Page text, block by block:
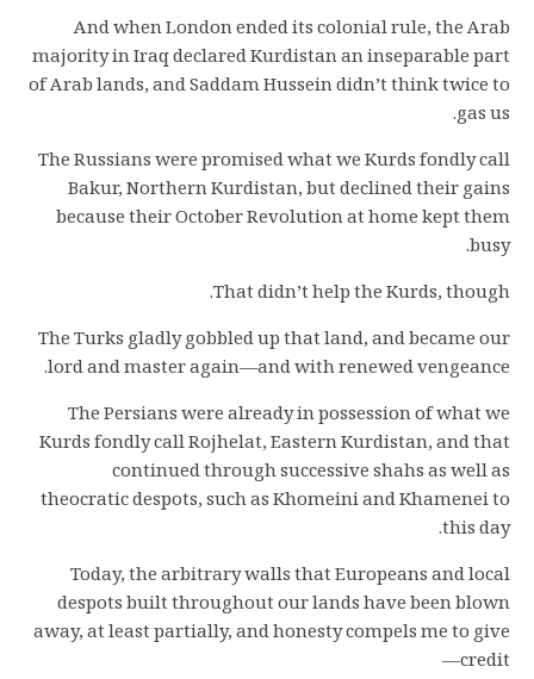
And when London ended its colonial rule, the Arab
majority in Iraq declared Kurdistan an inseparable part
of Arab lands, and Saddam Hussein didn’t think twice to
gas us.
The Russians were promised what we Kurds fondly call
Bakur, Northern Kurdistan, but declined their gains
because their October Revolution at home kept them
busy.
That didn’t help the Kurds, though.
The Turks gladly gobbled up that land, and became our
lord and master again—and with renewed vengeance.
The Persians were already in possession of what we
Kurds fondly call Rojhelat, Eastern Kurdistan, and that
continued through successive shahs as well as
theocratic despots, such as Khomeini and Khamenei to
this day.
Today, the arbitrary walls that Europeans and local
despots built throughout our lands have been blown
away, at least partially, and honesty compels me to give
credit—